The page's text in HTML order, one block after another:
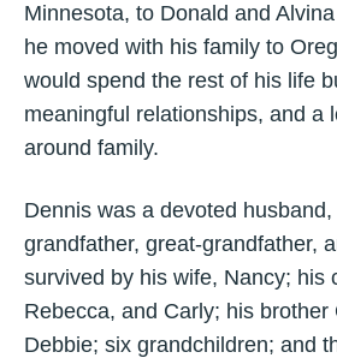
Minnesota, to Donald and
he moved with his family to
would spend the rest of his life
meaningful relationships, and a
around family.
Dennis was a devoted husband,
grandfather, great-grandfather,
survived by his wife, Nancy; his
Rebecca, and Carly; his brother
Debbie; six grandchildren; and